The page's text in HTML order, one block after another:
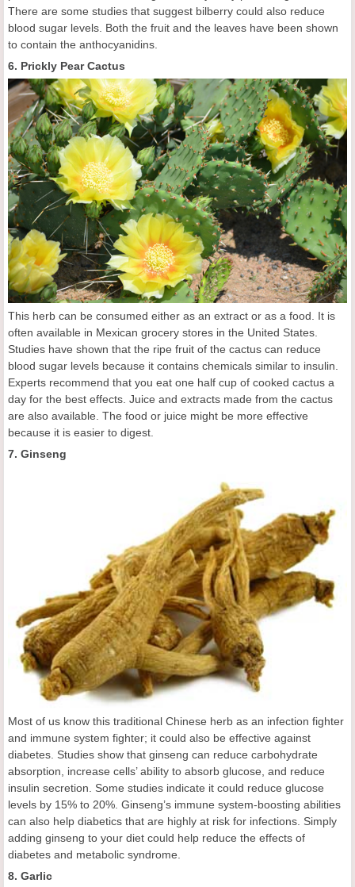
There are some studies that suggest bilberry could also reduce
blood sugar levels. Both the fruit and the leaves have been shown
to contain the anthocyanidins.
6. Prickly Pear Cactus
This herb can be consumed either as an extract or as a food. It is
often available in Mexican grocery stores in the United States.
Studies have shown that the ripe fruit of the cactus can reduce
blood sugar levels because it contains chemicals similar to insulin.
Experts recommend that you eat one half cup of cooked cactus a
day for the best effects. Juice and extracts made from the cactus
are also available. The food or juice might be more effective
because it is easier to digest.
7. Ginseng
Most of us know this traditional Chinese herb as an infection fighter
and immune system fighter; it could also be effective against
diabetes. Studies show that ginseng can reduce carbohydrate
absorption, increase cells’ ability to absorb glucose, and reduce
insulin secretion. Some studies indicate it could reduce glucose
levels by 15% to 20%. Ginseng’s immune system-boosting abilities
can also help diabetics that are highly at risk for infections. Simply
adding ginseng to your diet could help reduce the effects of
diabetes and metabolic syndrome.
8. Garlic